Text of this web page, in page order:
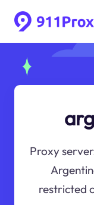
Proxy
restricted